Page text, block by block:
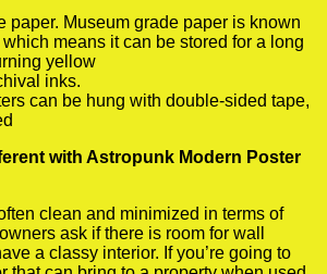
paper. Museum grade paper is known
means it can be stored for a long
yellow
inks.
can be hung with double-sided tape,
with Astropunk Modern Poster
clean and minimized in terms of
ask if there is room for wall
a classy interior. If you’re going to